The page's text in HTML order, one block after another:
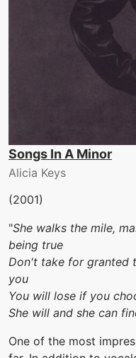
Songs In A Minor
Alicia Keys
(2001)
"She walks the mile,
being true
Don't take for granted
you
You will lose if you
She will and she can
One of the most